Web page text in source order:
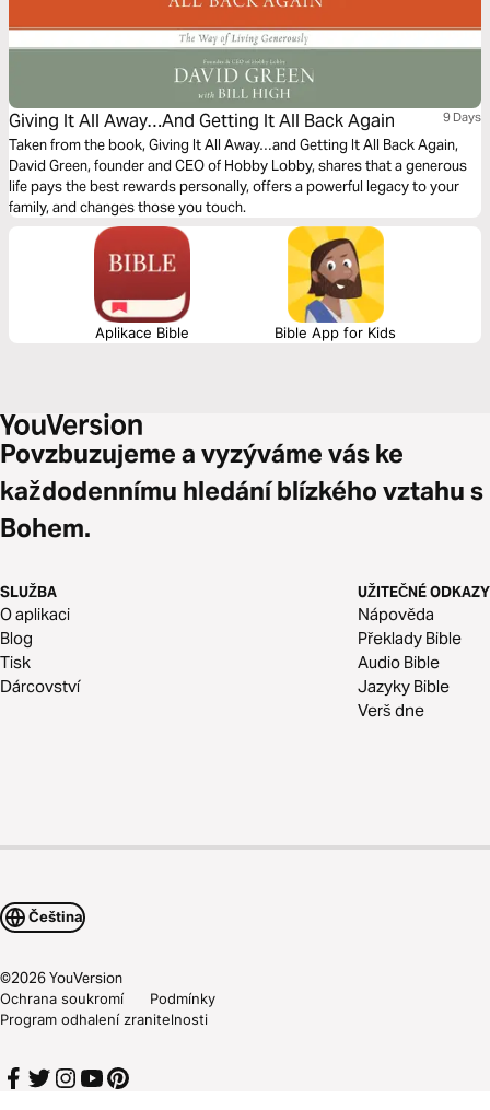
Giving It All Away…And Getting It All Back Again 9 Days
Taken from the book, Giving It All Away…and Getting It All Back Again,
David Green, founder and CEO of Hobby Lobby, shares that a generous
life pays the best rewards personally, offers a powerful legacy to your
family, and changes those you touch.
Aplikace Bible Bible App for Kids
Povzbuzujeme a vyzýváme vás ke
každodennímu hledání blízkého vztahu s
Bohem.
SLUŽBA
O aplikaci
Blog
Tisk
Dárcovství
UŽITEČNÉ ODKAZY
Nápověda
Překlady Bible
Audio Bible
Jazyky Bible
Verš dne
Čeština
©2026YouVersion
Ochrana soukromí
Podmínky
Program odhalení zranitelnosti